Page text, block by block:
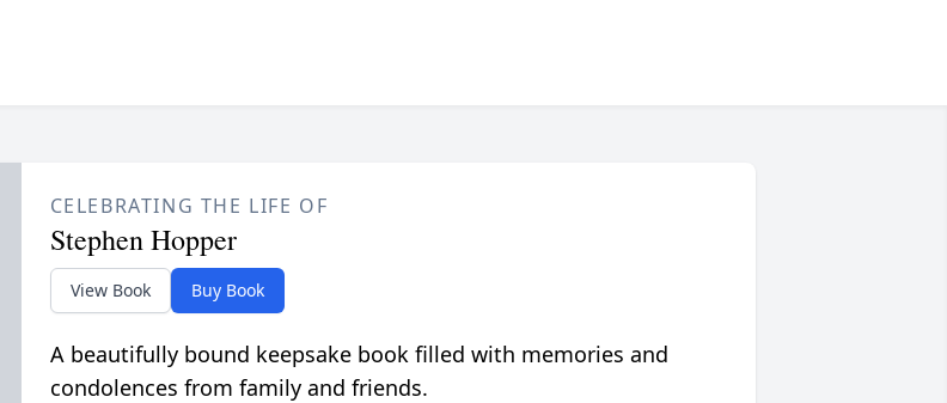
CELEBRATING THE LIFE OF
Stephen Hopper
View Book Buy Book
A beautifully bound keepsake book filled with memories and
condolences from family and friends.